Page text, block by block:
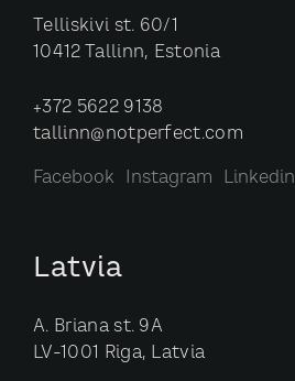
Telliskivi st. 60/1
10412 Tallinn, Estonia
+372 5622 9138
tallinn@notperfect.com
Facebook Instagram Linkedin
Latvia
A. Briana st. 9A
LV-1001 Riga, Latvia